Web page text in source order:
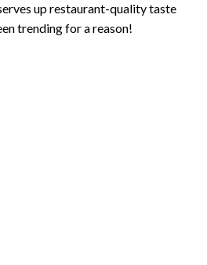
up restaurant-quality taste
trending for a reason!